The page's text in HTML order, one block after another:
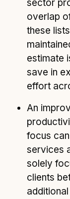
sector
overlap
these
estimate
save in
effort
An
focus
services
solely
clients